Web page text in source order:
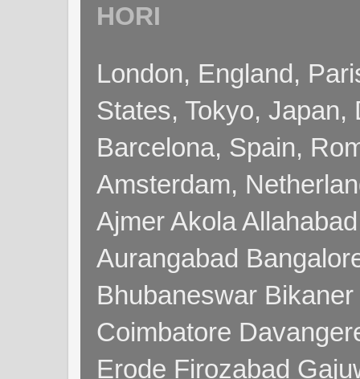
HORI
London, England,
States, Tokyo, Japan,
Barcelona, Spain,
Amsterdam,
Ajmer Akola
Aurangabad
Bhubaneswar
Coimbatore
Erode Firozabad